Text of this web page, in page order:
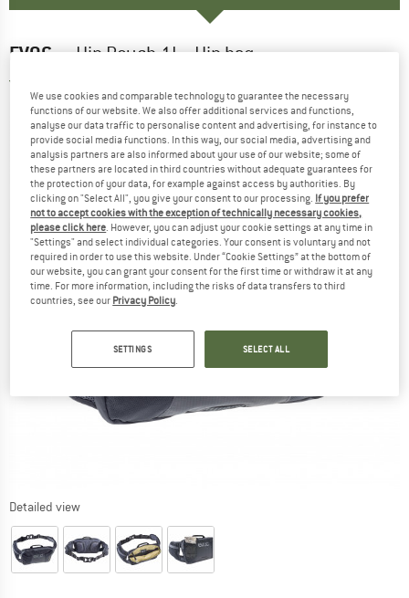
EVOC -Hip Pouch 1L - Hip bag
Detailed view
We use cookies and comparable technology to guarantee the necessary
functions of our website. We also offer additional services and functions,
analyse our data traffic to personalise content and advertising, for instance to
provide social media functions. In this way, our social media, advertising and
analysis partners are also informed about your use of our website; some of
these partners are located in third countries without adequate guarantees for
the protection of your data, for example against access by authorities. By
clicking on "Select All", you give your consent to our processing. If you prefer
not to accept cookies with the exception of technically necessary cookies,
please click here. However, you can adjust your cookie settings at any time in
"Settings" and select individual categories. Your consent is voluntary and not
required in order to use this website. Under “Cookie Settings” at the bottom of
our website, you can grant your consent for the first time or withdraw it at any
time. For more information, including the risks of data transfers to third
countries, see our Privacy Policy.
SETTINGS SELECT ALL